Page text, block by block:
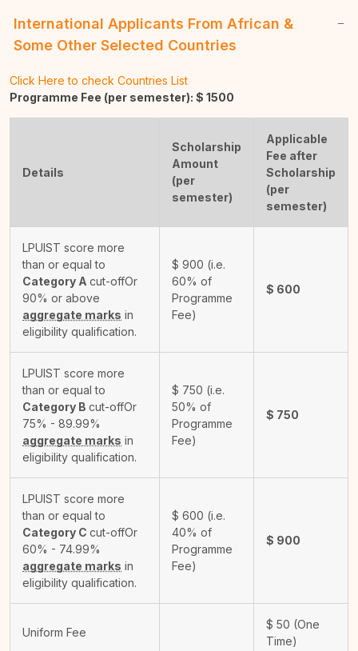
International Applicants From African &
Some Other Selected Countries
Click Here to check Countries List
Programme Fee (per semester): $ 1500
Details
Scholarship
Amount
(per
semester)
Applicable
Fee after
Scholarship
(per
semester)
LPUIST score more
than or equal to
Category A cut-offOr
90% or above
aggregate marks in
eligibility qualification.
$ 900 (i.e.
60% of
Programme
Fee)
$ 600
LPUIST score more
than or equal to
Category B cut-offOr
75% - 89.99%
aggregate marks in
eligibility qualification.
$ 750 (i.e.
50% of
Programme
Fee)
$ 750
LPUIST score more
than or equal to
Category C cut-offOr
60% - 74.99%
aggregate marks in
eligibility qualification.
$ 600 (i.e.
40% of
Programme
Fee)
$ 900
Uniform Fee
$ 50 (One
Time)